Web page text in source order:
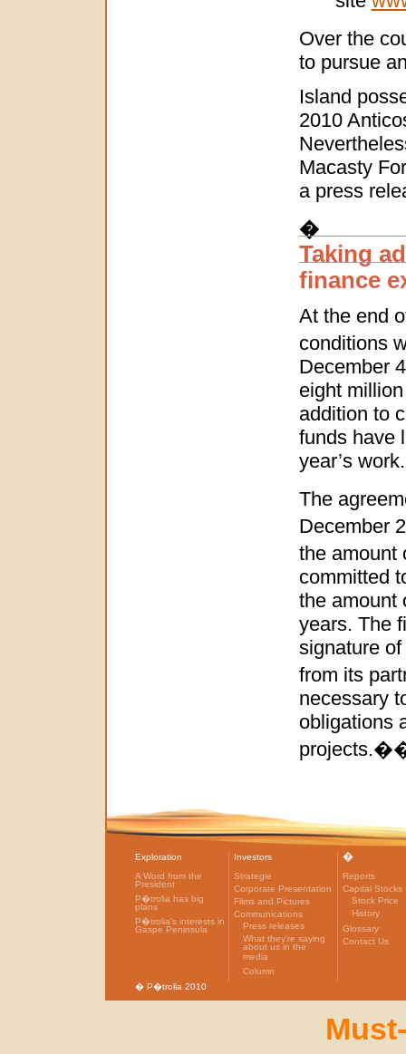
Over the
to pursue
Island
2010
Macasty
a press
�
Taking
finance
At the end
conditions
December
eight
addition to
funds have
year’s work.
The
December
the
committed
the amount
years. The
signature
from its
necessary
obligations
Exploration
A Word from the
President
P�trolia has big
plans
P�trolia's interests in
Gaspe Peninsula
Investors
Strategie
Corporate Presentation
Films and Pictures
Communications
Press releases
What they're saying
about us in the
media
Column
�
Reports
Capital Stocks
Stock Price
History
Glossary
Contact Us
� P�trolia 2010